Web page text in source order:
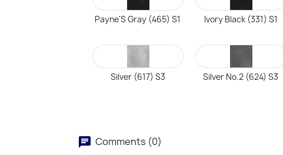
Payne'S Gray (465) S1 Ivory Black (331) S1
Silver (617) S3 Silver No.2 (624) S3
Comments (0)